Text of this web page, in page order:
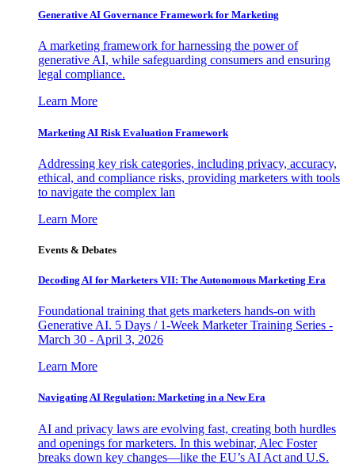
Generative AI Governance Framework for Marketing
A marketing framework for harnessing the power of
generative AI, while safeguarding consumers and ensuring
legal compliance.
Learn More
Marketing AI Risk Evaluation Framework
Addressing key risk categories, including privacy, accuracy,
ethical, and compliance risks, providing marketers with tools
to navigate the complex lan
Learn More
Events & Debates
Decoding AI for Marketers VII: The Autonomous Marketing Era
Foundational training that gets marketers hands-on with
Generative AI. 5 Days / 1-Week Marketer Training Series -
March 30 - April 3, 2026
Learn More
Navigating AI Regulation: Marketing in a New Era
AI and privacy laws are evolving fast, creating both hurdles
and openings for marketers. In this webinar, Alec Foster
breaks down key changes—like the EU’s AI Act and U.S.